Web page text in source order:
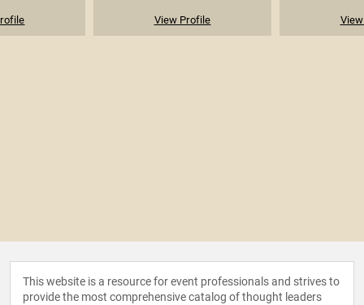
View Profile
This website is a resource for event professionals and strives to
provide the most comprehensive catalog of thought leaders